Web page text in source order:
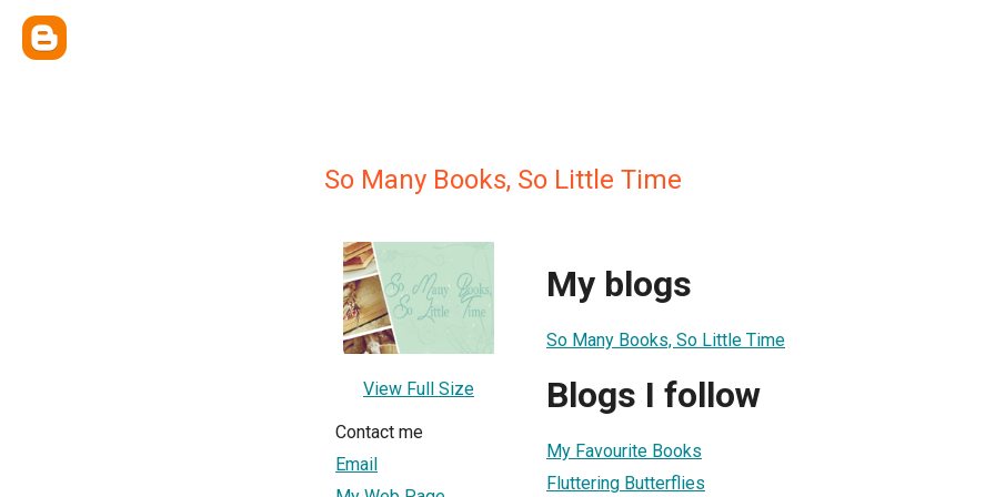
So Many Books, So Little Time
View Full Size
Contact me
Email
My blogs
So Many Books, So Little Time
Blogs I follow
My Favourite Books
Fluttering Butterflies